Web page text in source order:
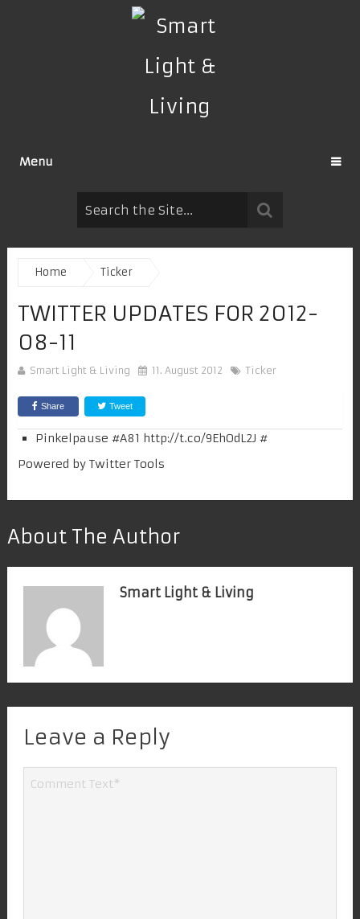
Menu
Home Ticker
TWITTER UPDATES FOR 2012-
08-11
Smart Light & Living 11. August 2012 Ticker
Share Tweet
Pinkelpause #A81 http://t.co/9EhOdL2J #
Powered by Twitter Tools
About The Author
Smart Light & Living
Leave a Reply